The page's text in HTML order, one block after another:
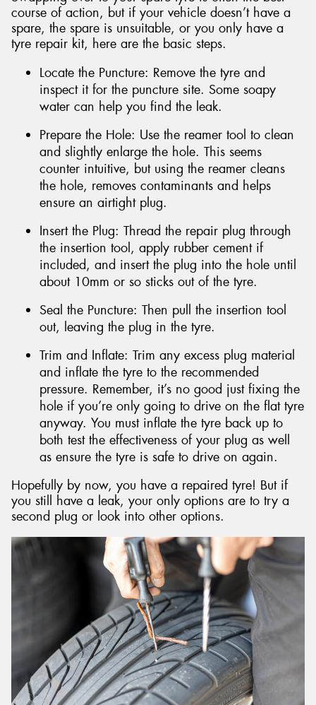
course of action, but if your vehicle doesn’t have a
spare, the spare is unsuitable, or you only have a
tyre repair kit, here are the basic steps.
Locate the Puncture: Remove the tyre and
inspect it for the puncture site. Some soapy
water can help you find the leak.
Prepare the Hole: Use the reamer tool to clean
and slightly enlarge the hole. This seems
counter intuitive, but using the reamer cleans
the hole, removes contaminants and helps
ensure an airtight plug.
Insert the Plug: Thread the repair plug through
the insertion tool, apply rubber cement if
included, and insert the plug into the hole until
about 10mm or so sticks out of the tyre.
Seal the Puncture: Then pull the insertion tool
out, leaving the plug in the tyre.
Trim and Inflate: Trim any excess plug material
and inflate the tyre to the recommended
pressure. Remember, it’s no good just fixing the
hole if you’re only going to drive on the flat tyre
anyway. You must inflate the tyre back up to
both test the effectiveness of your plug as well
as ensure the tyre is safe to drive on again.
Hopefully by now, you have a repaired tyre! But if
you still have a leak, your only options are to try a
second plug or look into other options.